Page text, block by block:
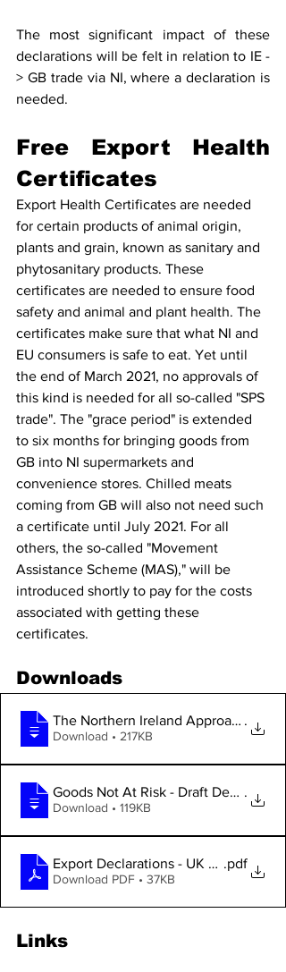
The most significant impact of these
declarations will be felt in relation to IE -
> GB trade via NI, where a declaration is
needed.
Free Export Health
Certificates
Export Health Certificates are needed
for certain products of animal origin,
plants and grain, known as sanitary and
phytosanitary products. These
certificates are needed to ensure food
safety and animal and plant health. The
certificates make sure that what NI and
EU consumers is safe to eat. Yet until
the end of March 2021, no approvals of
this kind is needed for all so-called "SPS
trade". The "grace period" is extended
to six months for bringing goods from
GB into NI supermarkets and
convenience stores. Chilled meats
coming from GB will also not need such
a certificate until July 2021. For all
others, the so-called "Movement
Assistance Scheme (MAS)," will be
introduced shortly to pay for the costs
associated with getting these
certificates.
Downloads
The Northern Ireland Approach Paper
.
Download • 217KB
Goods Not At Risk - Draft Decision
.
Download • 119KB
Export Declarations - UK Statement
.pdf
Download PDF • 37KB
Links